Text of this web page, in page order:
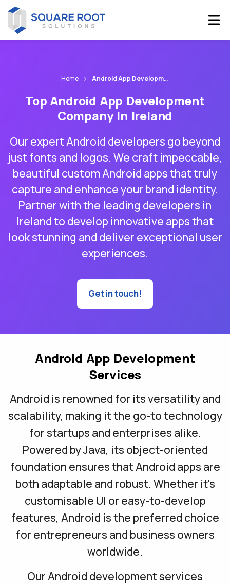
Home Android App Development Company Ireland
Top Android App Development
Company In Ireland
Our expert Android developers go beyond
just fonts and logos. We craft impeccable,
beautiful custom Android apps that truly
capture and enhance your brand identity.
Partner with the leading developers in
Ireland to develop innovative apps that
look stunning and deliver exceptional user
experiences.
Get in touch!
Android App Development
Services
Android is renowned for its versatility and
scalability, making it the go-to technology
for startups and enterprises alike.
Powered by Java, its object-oriented
foundation ensures that Android apps are
both adaptable and robust. Whether it's
customisable UI or easy-to-develop
features, Android is the preferred choice
for entrepreneurs and business owners
worldwide.
Our Android development services